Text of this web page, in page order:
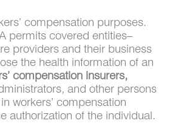
compensation purposes.
permits covered entities–
providers and their business
the health information of an
compensation insurers,
and other persons
workers’ compensation
authorization of the individual.